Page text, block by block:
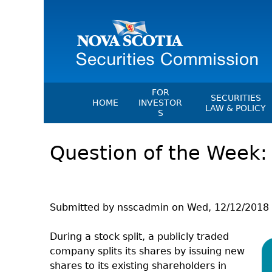
HOME
FOR
INVESTOR
S
Investment Scam
Investing Information For
Investors
Blog: Before You Invest
Investment Cautions And Alerts
SECURITIES
LAW & POLICY
Instruments,
Orders &
Memoranda
Exemption
NSSC Fees
Director's
Question of the
Submitted by nsscadmin on Wed, 12/12/2018
During a stock split, a publicly traded
company splits its shares by issuing new
shares to its existing shareholders in